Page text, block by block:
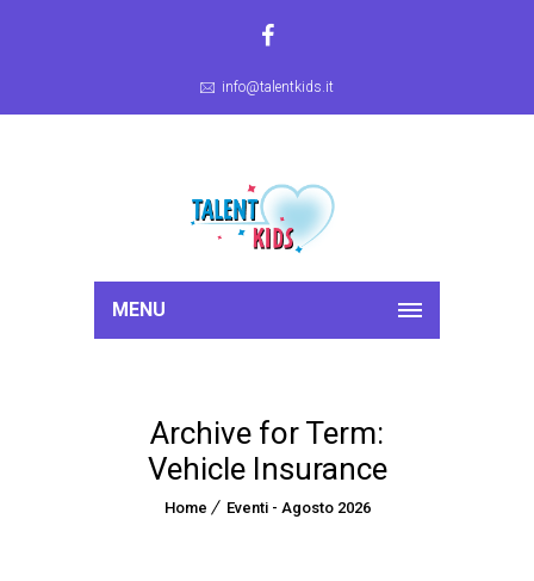
info@talentkids.it
MENU
Archive for Term:
Vehicle Insurance
Home Eventi - Agosto 2026